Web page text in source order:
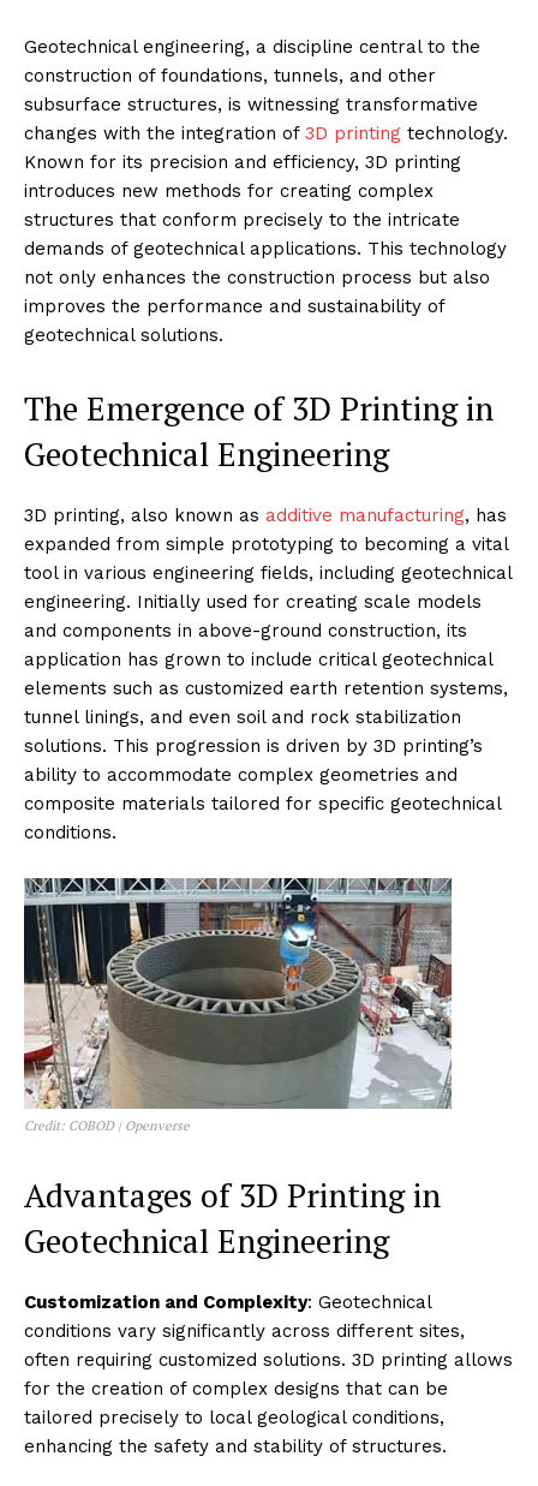
Geotechnical engineering, a discipline central to the
construction of foundations, tunnels, and other
subsurface structures, is witnessing transformative
changes with the integration of 3D printing technology.
Known for its precision and efficiency, 3D printing
introduces new methods for creating complex
structures that conform precisely to the intricate
demands of geotechnical applications. This technology
not only enhances the construction process but also
improves the performance and sustainability of
geotechnical solutions.
The Emergence of 3D Printing in
Geotechnical Engineering
3D printing, also known as additive manufacturing, has
expanded from simple prototyping to becoming a vital
tool in various engineering fields, including geotechnical
engineering. Initially used for creating scale models
and components in above-ground construction, its
application has grown to include critical geotechnical
elements such as customized earth retention systems,
tunnel linings, and even soil and rock stabilization
solutions. This progression is driven by 3D printing’s
ability to accommodate complex geometries and
composite materials tailored for specific geotechnical
conditions.
Credit: COBOD | Openverse
Advantages of 3D Printing in
Geotechnical Engineering
Customization and Complexity: Geotechnical
conditions vary significantly across different sites,
often requiring customized solutions. 3D printing allows
for the creation of complex designs that can be
tailored precisely to local geological conditions,
enhancing the safety and stability of structures.